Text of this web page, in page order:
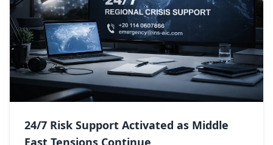
24/7 Risk Support Activated as Middle
East Tensions Continue